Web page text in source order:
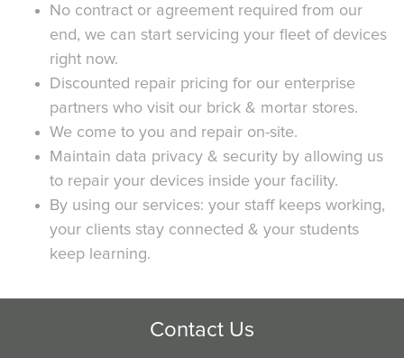
No contract or agreement required from our
end, we can start servicing your fleet of devices
right now.
Discounted repair pricing for our enterprise
partners who visit our brick & mortar stores.
We come to you and repair on-site.
Maintain data privacy & security by allowing us
to repair your devices inside your facility.
By using our services: your staff keeps working,
your clients stay connected & your students
keep learning.
Contact Us